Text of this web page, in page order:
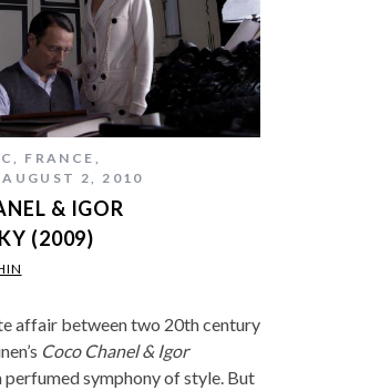
FRANCE
AUGUST 2, 2010
& IGOR
(2009)
affair between two 20th century
Coco Chanel & Igor
perfumed symphony of style. But